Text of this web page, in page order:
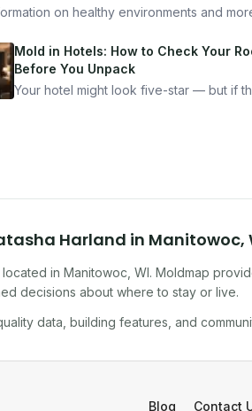
on healthy environments and
Mold in Hotels: How to Check Your
Before You Unpack
Your hotel might look five-star — but if
Harland in Manitowoc,
located in Manitowoc WI. Moldmap
decisions about where to stay or live.
data, building features, and
Blog Contact